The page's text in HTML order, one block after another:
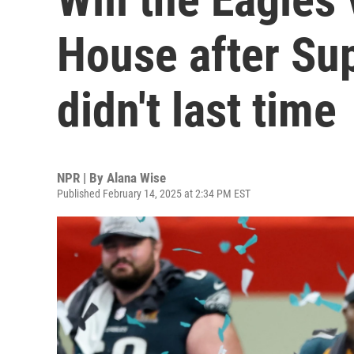
House after
didn't last time
NPR | By Alana Wise
Published February 14, 2025 at 2:34 PM EST